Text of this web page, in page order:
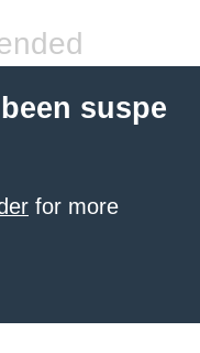
suspe
for more